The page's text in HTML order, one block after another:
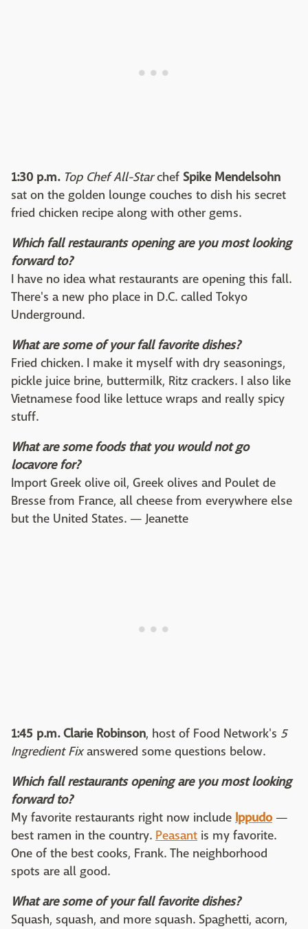
1:30 p.m. Top Chef All-Starchef Spike Mendelsohn
sat on the golden lounge couches to dish his secret
fried chicken recipe along with other gems.
Which fall restaurants opening are you most looking
forward to?
I have no idea what restaurants are opening this fall.
There's a new pho place in D.C. called Tokyo
Underground.
What are some of your fall favorite dishes?
Fried chicken. I make it myself with dry seasonings,
pickle juice brine, buttermilk, Ritz crackers. I also like
Vietnamese food like lettuce wraps and really spicy
stuff.
What are some foods that you would not go
locavore for?
Import Greek olive oil, Greek olives and Poulet de
Bresse from France, all cheese from everywhere else
but the United States. — Jeanette
1:45 p.m. Clarie Robinson, host of Food Network's 5
Ingredient Fixanswered some questions below.
Which fall restaurants opening are you most looking
forward to?
My favorite restaurants right now include Ippudo—
best ramen in the country. Peasant is my favorite.
One of the best cooks, Frank. The neighborhood
spots are all good.
What are some of your fall favorite dishes?
Squash, squash, and more squash. Spaghetti, acorn,